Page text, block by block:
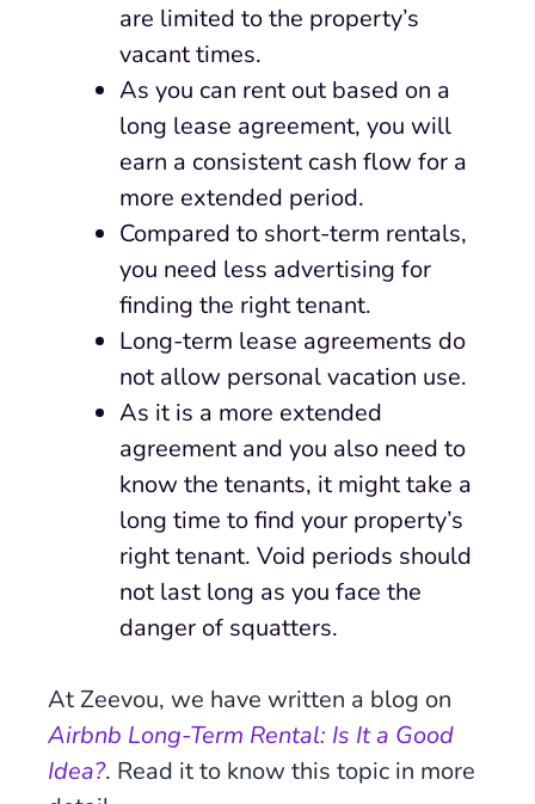
are limited to the property’s
vacant times.
As you can rent out based on a
long lease agreement, you will
earn a consistent cash flow for a
more extended period.
Compared to short-term rentals,
you need less advertising for
finding the right tenant.
Long-term lease agreements do
not allow personal vacation use.
As it is a more extended
agreement and you also need to
know the tenants, it might take a
long time to find your property’s
right tenant. Void periods should
not last long as you face the
danger of squatters.
At Zeevou, we have written a blog on
Airbnb Long-Term Rental: Is It a Good
Idea?. Read it to know this topic in more